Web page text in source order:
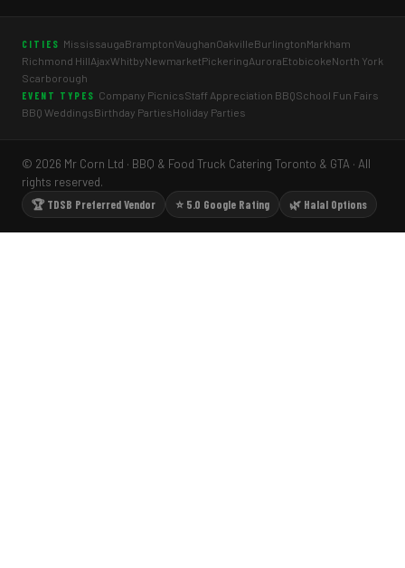
CITIES MississaugaBramptonVaughanOakvilleBurlingtonMarkham
Richmond HillAjaxWhitbyNewmarketPickeringAuroraEtobicokeNorth York
Scarborough
EVENT TYPES Company PicnicsStaff Appreciation BBQSchool Fun Fairs
BBQ WeddingsBirthday PartiesHoliday Parties
© 2026 Mr Corn Ltd · BBQ & Food Truck Catering Toronto & GTA · All
rights reserved.
🏆 TDSB Preferred Vendor
⭐ 5.0 Google Rating 🌿 Halal Options